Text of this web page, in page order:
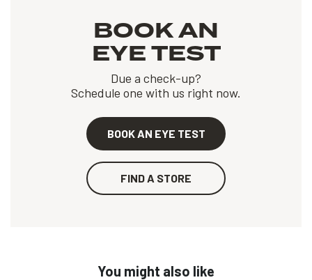
BOOK AN
EYE TEST
Due a check-up?
Schedule one with us right now.
BOOK AN EYE TEST
FIND A STORE
You might also like